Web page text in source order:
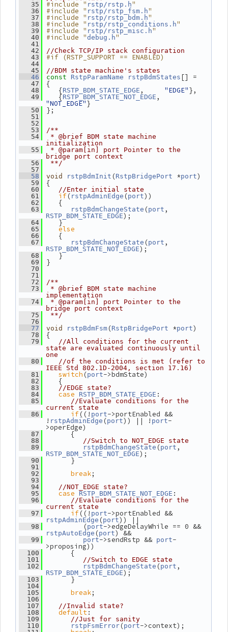
   35
#include " rstp/rstp.h"
   36
#include " rstp/rstp_fsm.h"
   37
#include " rstp/rstp_bdm.h"
   38
#include " rstp/rstp_conditions.h"
   39
#include " rstp/rstp_misc.h"
   40
#include "debug.h"
   41
   42
//Check TCP/IP stack configuration
   43
#if (RSTP_SUPPORT == ENABLED)
   44
   45
//BDM state machine's states
   46
const RstpParamName rstpBdmStates [] =
   47
{
   48
{RSTP_BDM_STATE_EDGE , "EDGE"},
   49
{RSTP_BDM_STATE_NOT_EDGE
"NOT_EDGE"}
   50
};
   51
   52
   53
/**
   54
* @brief BDM state machine
initialization
   55
* @param[in] port Pointer to the
bridge port context
   56
**/
   57
   58
void rstpBdmInit (RstpBridgePort *port)
   59
{
   60
//Enter initial state
   61
if( rstpAdminEdge (port))
   62
{
   63
rstpBdmChangeState (port
RSTP_BDM_STATE_EDGE);
   64
}
   65
else
   66
{
   67
rstpBdmChangeState (port
RSTP_BDM_STATE_NOT_EDGE);
   68
}
   69
}
   70
   71
   72
/**
   73
* @brief BDM state machine
implementation
   74
* @param[in] port Pointer to the
bridge port context
   75
**/
   76
   77
void rstpBdmFsm (RstpBridgePort *port)
   78
{
   79
//All conditions for the current
state are evaluated continuously until
one
   80
//of the conditions is met (refer to
IEEE Std 802.1D-2004, section 17.16)
   81
switch (port->bdmState)
   82
{
   83
//EDGE state?
   84
case RSTP_BDM_STATE_EDGE :
   85
//Evaluate conditions for the
current state
   86
if((! port->portEnabled &&
! rstpAdminEdge (port)) || ! port-
>operEdge)
   87
{
   88
//Switch to NOT_EDGE state
   89
rstpBdmChangeState (port
RSTP_BDM_STATE_NOT_EDGE);
   90
}
   91
   92
break;
   93
   94
//NOT_EDGE state?
   95
case RSTP_BDM_STATE_NOT_EDGE :
   96
//Evaluate conditions for the
current state
   97
if((! port ->portEnabled &&
rstpAdminEdge (port)) ||
   98
(port ->edgeDelayWhile == 0 &&
rstpAutoEdge (port) &&
   99
port->sendRstp && port-
>proposing))
  100
{
  101
//Switch to EDGE state
  102
rstpBdmChangeState (port
RSTP_BDM_STATE_EDGE);
  103
}
  104
  105
break;
  106
  107
//Invalid state?
  108
default:
  109
//Just for sanity
  110
rstpFsmError (port->context);